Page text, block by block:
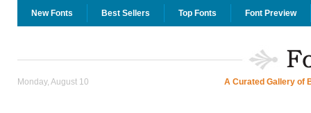
New Fonts Best Sellers Top Fonts Font Preview
Monday, August 10 A Curated Gallery of